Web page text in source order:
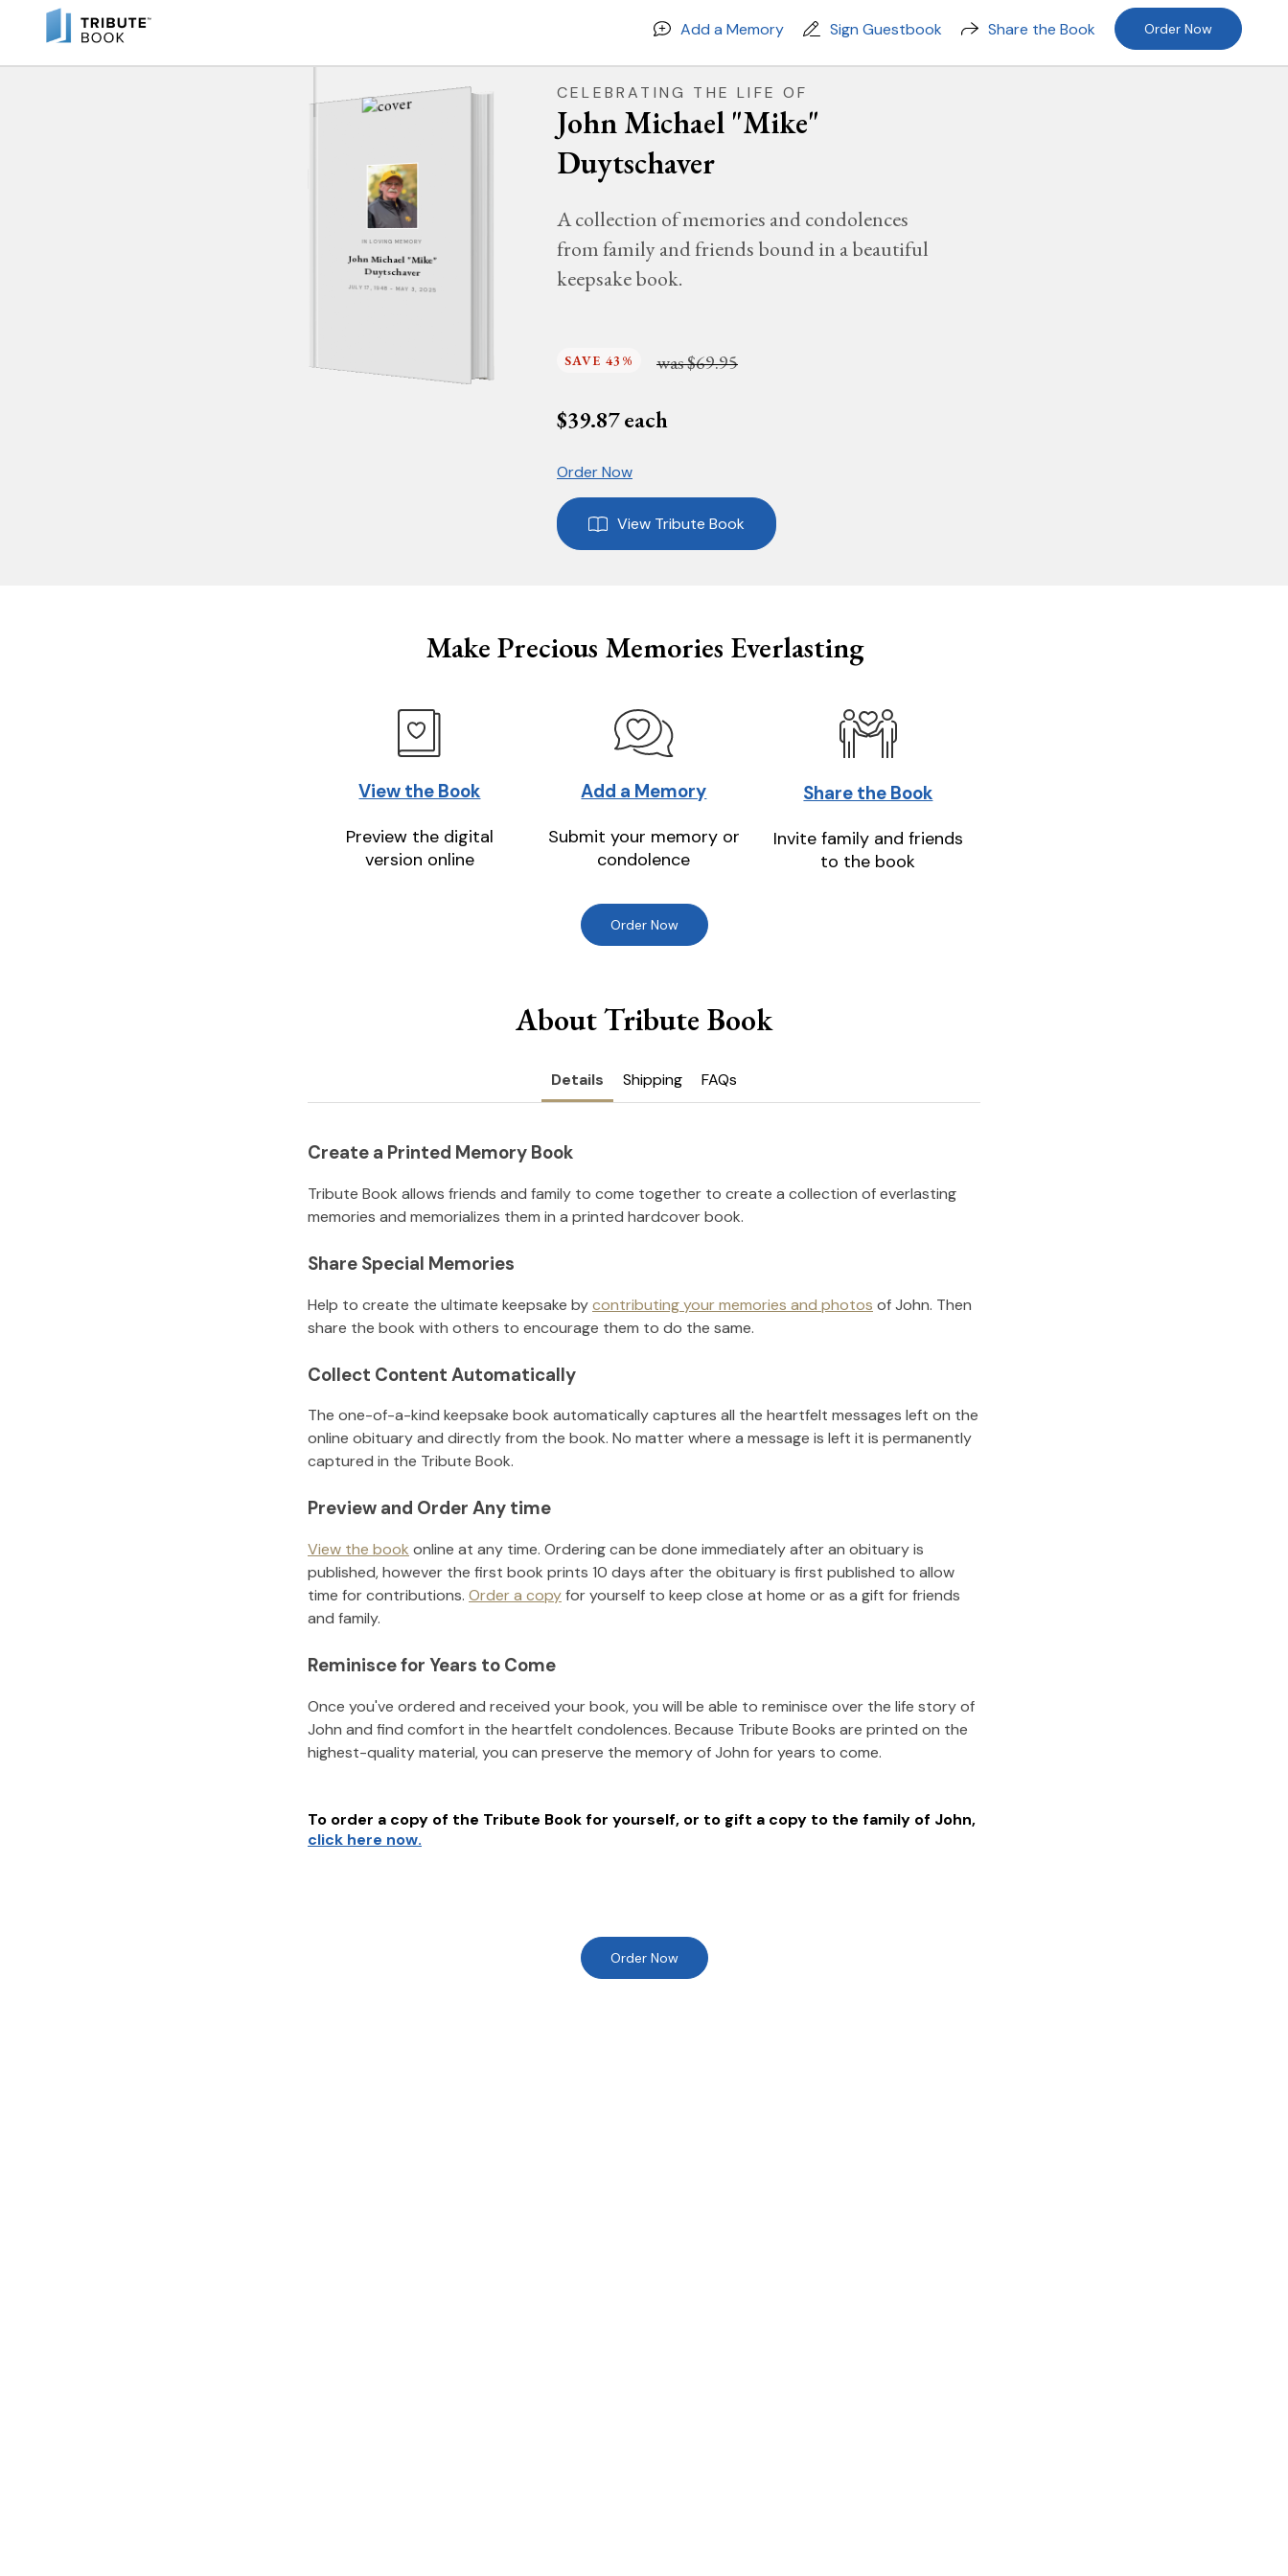
Add a Memory Sign Guestbook Share the Book Order Now
IN LOVING MEMORY
John Michael "Mike"
Duytschaver
JULY 17, 1948 - MAY 3, 2025
CELEBRATING THE LIFE OF
John Michael "Mike"
Duytschaver
A collection of memories and condolences
from family and friends bound in a beautiful
keepsake book.
SAVE 43% was$69.95
$39.87each
Order Now
View Tribute Book
Make Precious Memories Everlasting
View the Book
Preview the digital
version online
Add a Memory
Submit your memory or
condolence
Share the Book
Invite family and friends
to the book
Order Now
About Tribute Book
Details Shipping FAQs
Create a Printed Memory Book
Tribute Book allows friends and family to come together to create a collection of everlasting
memories and memorializes them in a printed hardcover book.
Share Special Memories
Help to create the ultimate keepsake bycontributing your memories and photos ofJohn. Then
share the book with others to encourage them to do the same.
Collect Content Automatically
The one-of-a-kind keepsake book automatically captures all the heartfelt messages left on the
online obituary and directly from the book. No matter where a message is left it is permanently
captured in the Tribute Book.
Preview and Order Any time
View the book online at any time. Ordering can be done immediately after an obituary is
published, however the first book prints 10 days after the obituary is first published to allow
time for contributions. Order a copyfor yourself to keep close at home or as a gift for friends
and family.
Reminisce for Years to Come
Once you've ordered and received your book, you will be able to reminisce over the life story of
John and find comfort in the heartfelt condolences. Because Tribute Books are printed on the
highest-quality material, you can preserve the memory ofJohn for years to come.
To order a copy of the Tribute Book for yourself, or to gift a copy to the family of John,
click here now.
Order Now